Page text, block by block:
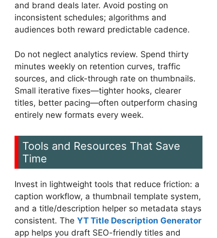
and brand deals later. Avoid posting on
inconsistent schedules; algorithms and
audiences both reward predictable cadence.
Do not neglect analytics review. Spend thirty
minutes weekly on retention curves, traffic
sources, and click-through rate on thumbnails.
Small iterative fixes—tighter hooks, clearer
titles, better pacing—often outperform chasing
entirely new formats every week.
Tools and Resources That Save
Time
Invest in lightweight tools that reduce friction: a
caption workflow, a thumbnail template system,
and a title/description helper so metadata stays
consistent. The YT Title Description Generator
app helps you draft SEO-friendly titles and